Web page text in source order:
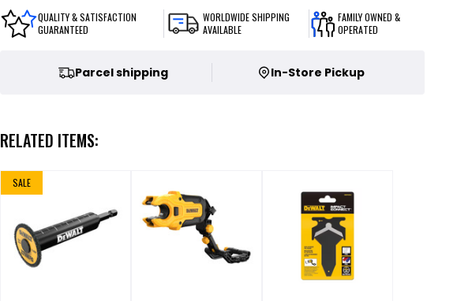
QUALITY & SATISFACTION
GUARANTEED
WORLDWIDE SHIPPING
AVAILABLE
FAMILY OWNED &
OPERATED
Parcel shipping In-Store Pickup
RELATED ITEMS:
SALE